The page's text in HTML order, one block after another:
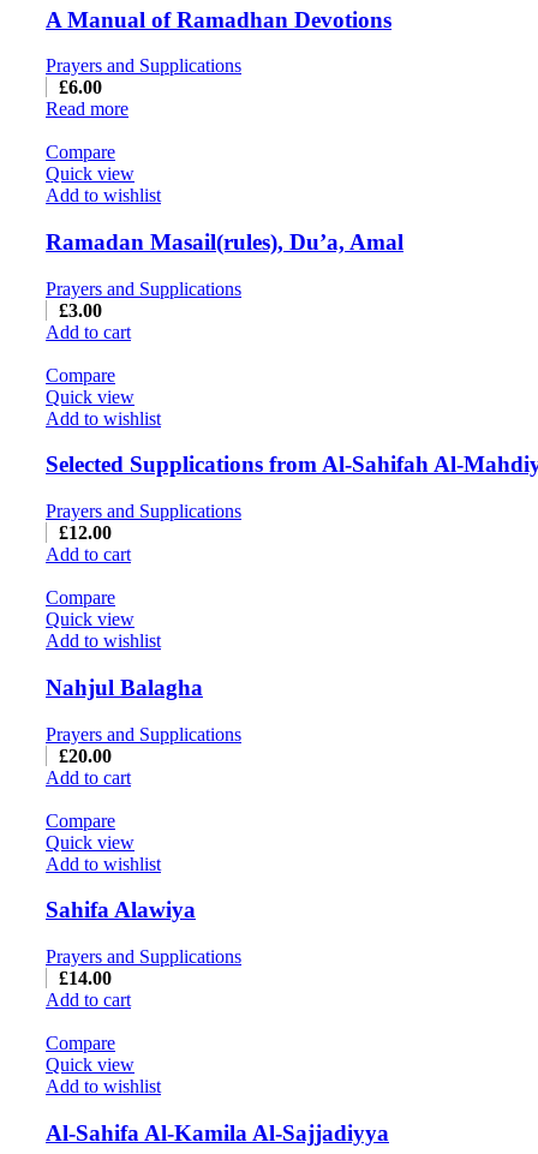
A Manual of Ramadhan Devotions
Prayers and Supplications
£6.00
Read more
Compare
Quick view
Add to wishlist
Ramadan Masail(rules), Du’a, Amal
Prayers and Supplications
£3.00
Add to cart
Compare
Quick view
Add to wishlist
Selected Supplications from Al-Sahifah Al-
Prayers and Supplications
£12.00
Add to cart
Compare
Quick view
Add to wishlist
Nahjul Balagha
Prayers and Supplications
£20.00
Add to cart
Compare
Quick view
Add to wishlist
Sahifa Alawiya
Prayers and Supplications
£14.00
Add to cart
Compare
Quick view
Add to wishlist
Al-Sahifa Al-Kamila Al-Sajjadiyya